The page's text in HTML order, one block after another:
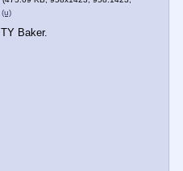
(u)
TY Baker.